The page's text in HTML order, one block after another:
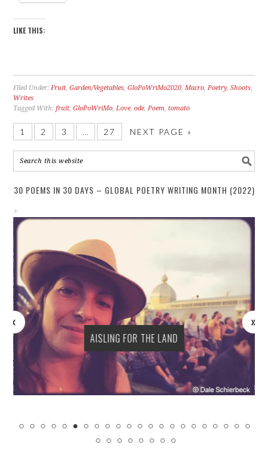
LIKE THIS:
Filed Under:Fruit,Garden/Vegetables,GloPoWriMo2020,Macro,Poetry,Shoots,
Writes
Tagged With:fruit,GloPoWriMo,Love,ode,Poem,tomato
1 2 3 … 27 NEXT PAGE »
30 POEMS IN 30 DAYS – GLOBAL POETRY WRITING MONTH (2022)
AISLING FOR THE LAND